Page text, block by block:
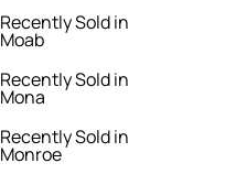
Recently Sold in
Moab
Recently Sold in
Mona
Recently Sold in
Monroe